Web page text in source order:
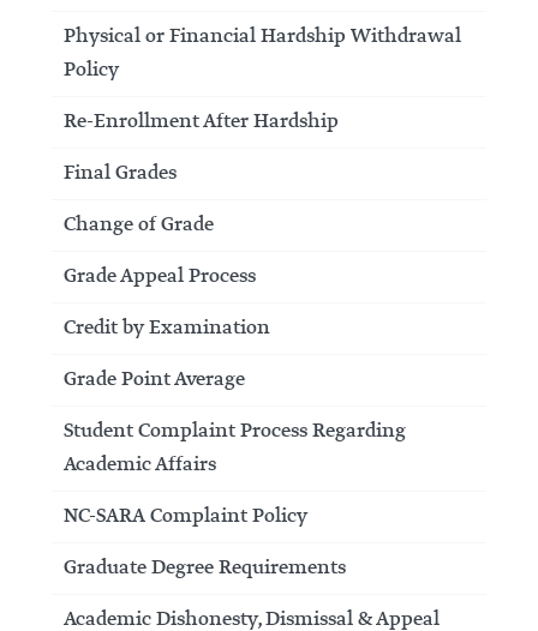
Physical or Financial Hardship Withdrawal
Policy
Re-Enrollment After Hardship
Final Grades
Change of Grade
Grade Appeal Process
Credit by Examination
Grade Point Average
Student Complaint Process Regarding
Academic Affairs
NC-SARA Complaint Policy
Graduate Degree Requirements
Academic Dishonesty, Dismissal & Appeal